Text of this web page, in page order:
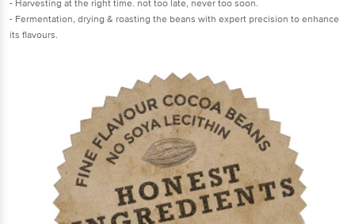
- Harvesting at the right time. not too late, never too soon.
- Fermentation, drying & roasting the beans with expert precision to enhance
its flavours.